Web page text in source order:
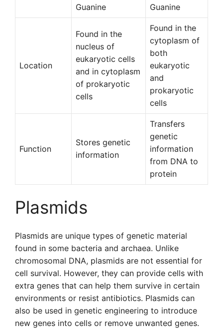
Guanine
Guanine
Location
Found in the
nucleus of
eukaryotic cells
and in cytoplasm
of prokaryotic
cells
Found in the
cytoplasm of
both
eukaryotic
and
prokaryotic
cells
Function
Stores genetic
information
Transfers
genetic
information
from DNA to
protein
Plasmids
Plasmids are unique types of genetic material
found in some bacteria and archaea. Unlike
chromosomal DNA, plasmids are not essential for
cell survival. However, they can provide cells with
extra genes that can help them survive in certain
environments or resist antibiotics. Plasmids can
also be used in genetic engineering to introduce
new genes into cells or remove unwanted genes.